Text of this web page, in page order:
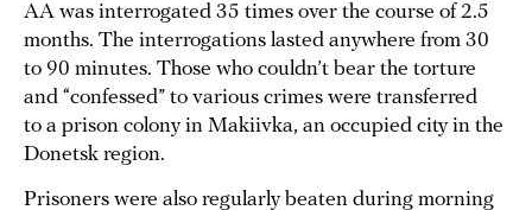
AA was interrogated 35 times over the course of 2.5
months. The interrogations lasted anywhere from 30
to 90 minutes. Those who couldn’t bear the torture
and “confessed” to various crimes were transferred
to a prison colony in Makiivka, an occupied city in the
Donetsk region.
Prisoners were also regularly beaten during morning